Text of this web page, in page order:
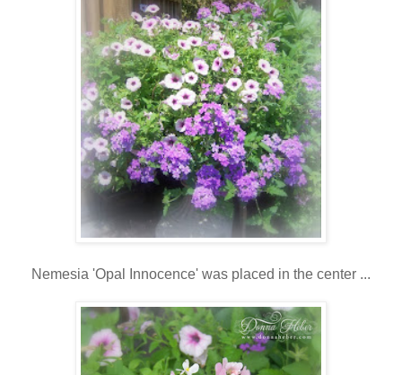
Nemesia 'Opal Innocence' was placed in the center ...